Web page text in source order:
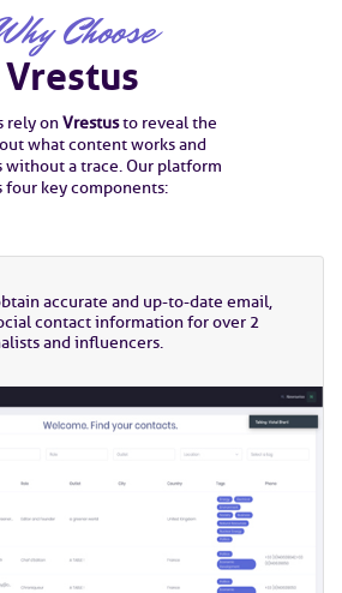
Choose
Vrestus
rely onVrestusto reveal the
what content works and
without a trace. Our platform
four key components:
accurate and up-to-date email,
contact information for over 2
and influencers.